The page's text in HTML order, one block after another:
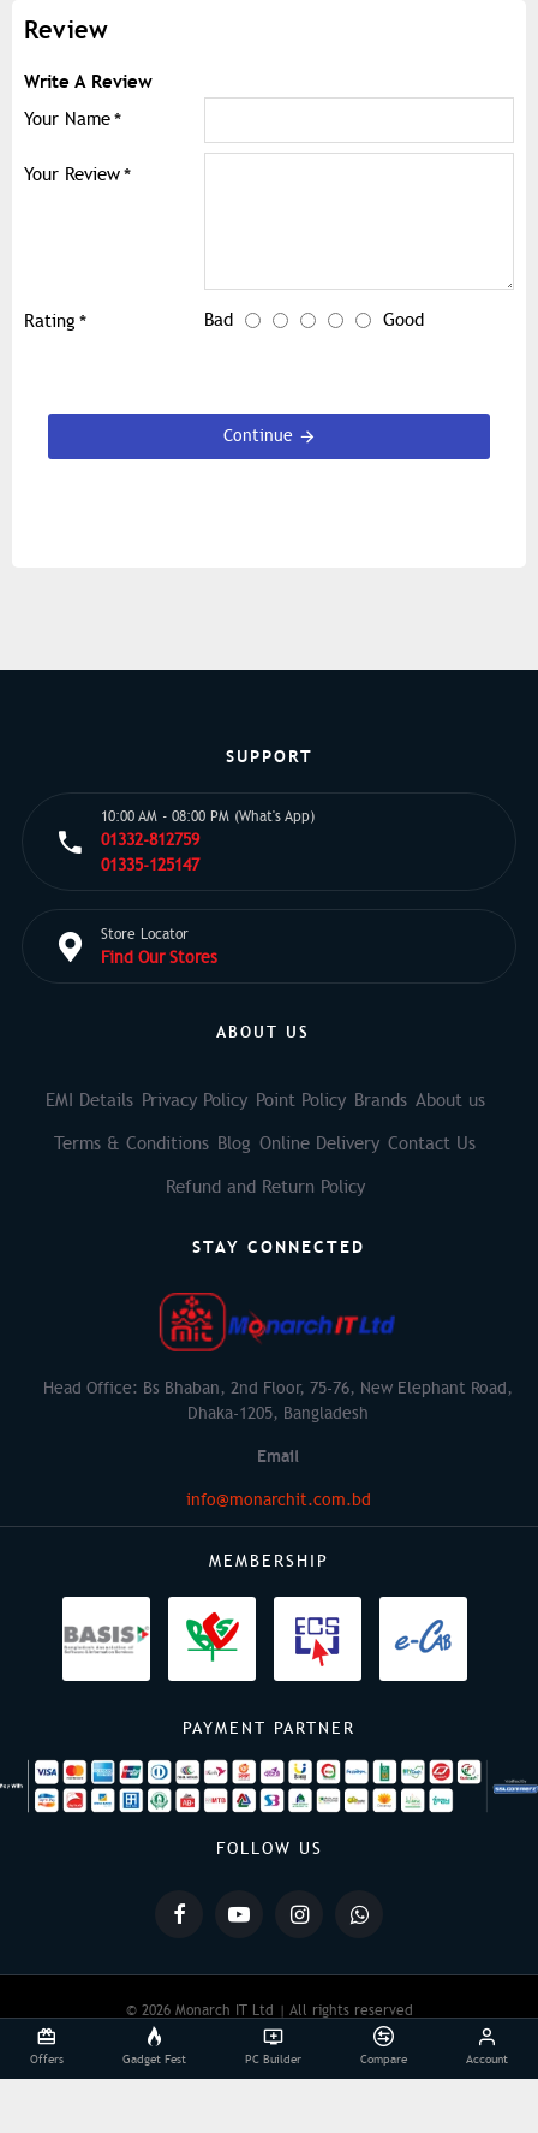
Review
Write A Review
Your Name
Your Review
Rating Bad Good
Continue
SUPPORT
10:00 AM - 08:00 PM (What's App)
01332-812759
01335-125147
Store Locator
Find Our Stores
ABOUT US
EMI Details Privacy Policy Point Policy Brands About us
Terms & Conditions Blog Online Delivery Contact Us
Refund and Return Policy
STAY CONNECTED
Head Office: Bs Bhaban, 2nd Floor, 75-76, New Elephant Road,
Dhaka-1205, Bangladesh
Email
info@monarchit.com.bd
MEMBERSHIP
PAYMENT PARTNER
FOLLOW US
© 2026 Monarch IT Ltd | All rights reserved
Powered By: Monarch IT
Offers Gadget Fest PC Builder Compare Account